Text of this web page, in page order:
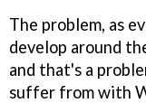
The problem, as
develop around
and that's a
suffer from with